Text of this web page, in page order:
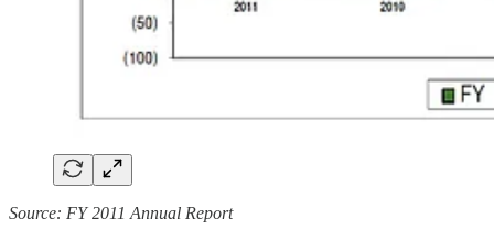
Source: FY 2011 Annual Report